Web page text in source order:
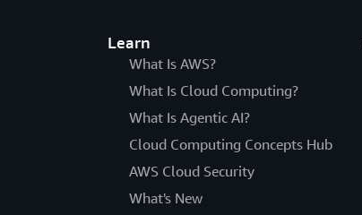
Learn
What Is AWS?
What Is Cloud Computing?
What Is Agentic AI?
Cloud Computing Concepts Hub
AWS Cloud Security
What's New